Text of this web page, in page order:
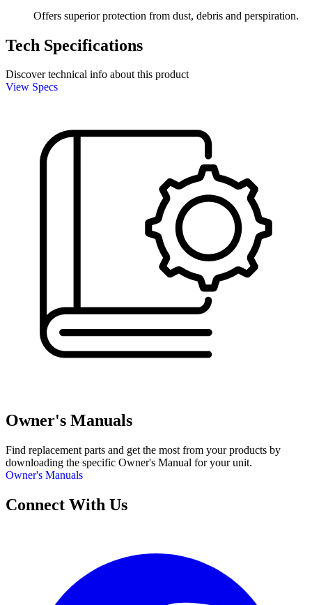
Offers superior protection from dust, debris and perspiration.
Tech Specifications
Discover technical info about this product
View Specs
Owner's Manuals
Find replacement parts and get the most from your products by
downloading the specific Owner's Manual for your unit.
Owner's Manuals
Connect With Us